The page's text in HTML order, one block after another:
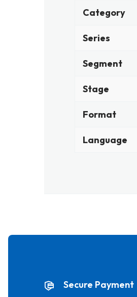
Category
Series
Segment
Stage
Format
Language
Secure Payment